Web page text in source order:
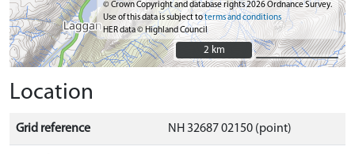
© Crown Copyright and database rights 2026 Ordnance Survey.
Use of this data is subject toterms and conditions
HER data © Highland Council
2 km
2 km
Location
Grid reference NH 32687 02150 (point)